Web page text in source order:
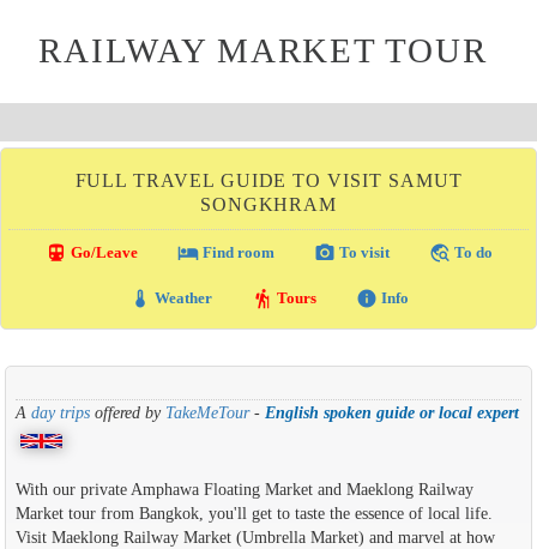
RAILWAY MARKET TOUR
FULL TRAVEL GUIDE TO VISIT SAMUT
SONGKHRAM
directions_transit Go/Leave local_hotelFind room photo_camera To visit travel_explore To do
thermostat Weather hiking Tours info Info
A day tripsoffered by TakeMeTour- English spoken guide or local expert
With our private Amphawa Floating Market and Maeklong Railway
Market tour from Bangkok, you'll get to taste the essence of local life.
Visit Maeklong Railway Market (Umbrella Market) and marvel at how